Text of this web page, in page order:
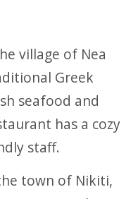
village of Nea
Greek
seafood and
has a cozy
staff.
town of Nikiti,